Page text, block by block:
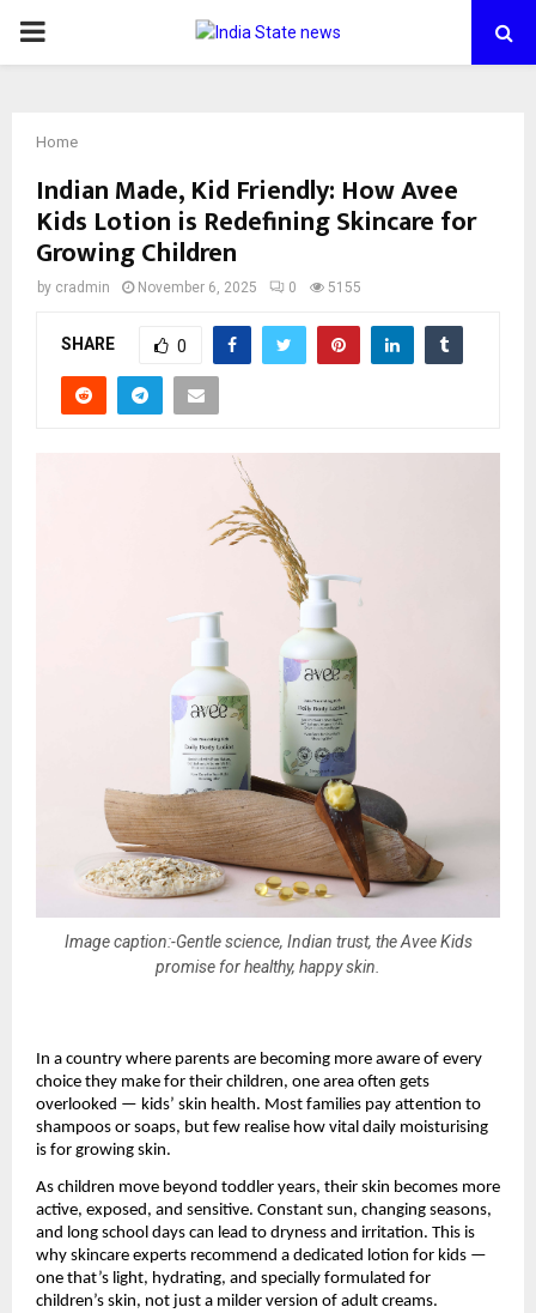
PRIMARY
Home
Indian Made, Kid Friendly: How Avee
Kids Lotion is Redefining Skincare for
Growing Children
by cradmin November 6, 2025 0 5155
SHARE 0
Image caption:-Gentle science, Indian trust, the Avee Kids
promise for healthy, happy skin.
In a country where parents are becoming more aware of every
choice they make for their children, one area often gets
overlooked — kids’ skin health. Most families pay attention to
shampoos or soaps, but few realise how vital daily moisturising
is for growing skin.
As children move beyond toddler years, their skin becomes more
active, exposed, and sensitive. Constant sun, changing seasons,
and long school days can lead to dryness and irritation. This is
why skincare experts recommend a dedicated lotion for kids —
one that’s light, hydrating, and specially formulated for
children’s skin, not just a milder version of adult creams.